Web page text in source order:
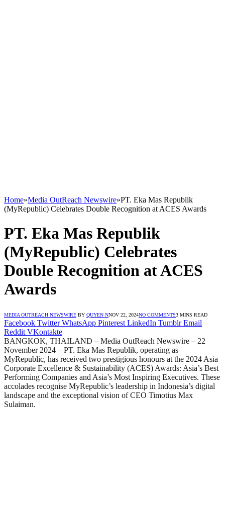
Home»Media OutReach Newswire»PT. Eka Mas Republik
(MyRepublic) Celebrates Double Recognition at ACES Awards
PT. Eka Mas Republik
(MyRepublic) Celebrates
Double Recognition at ACES
Awards
MEDIA OUTREACH NEWSWIRE BY QUYEN NNOV 22, 2024NO COMMENTS3 MINS READ
Facebook Twitter WhatsApp Pinterest LinkedIn Tumblr Email
Reddit VKontakte
BANGKOK, THAILAND – Media OutReach Newswire – 22
November 2024 – PT. Eka Mas Republik, operating as
MyRepublic, has received two prestigious honours at the 2024 Asia
Corporate Excellence & Sustainability (ACES) Awards: Asia’s Best
Performing Companies and Asia’s Most Inspiring Executives. These
accolades recognise MyRepublic’s leadership in Indonesia’s digital
landscape and the exceptional vision of CEO Timotius Max
Sulaiman.